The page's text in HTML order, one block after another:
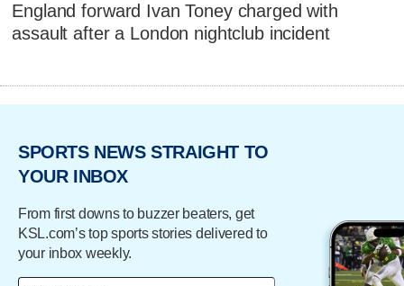
England forward Ivan Toney charged with
assault after a London nightclub incident
SPORTS NEWS STRAIGHT TO
YOUR INBOX
From first downs to buzzer beaters, get
KSL.com’s top sports stories delivered to
your inbox weekly.